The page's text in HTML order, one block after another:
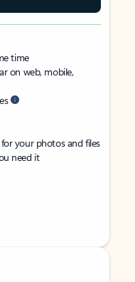
time
on web, mobile,
your photos and files
need it